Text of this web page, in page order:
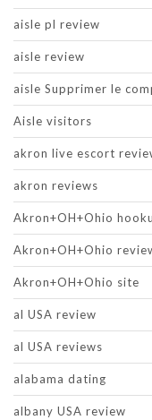
aisle pl review
aisle review
aisle Supprimer le
Aisle visitors
akron live escort
akron reviews
Akron+OH+Ohio
Akron+OH+Ohio
Akron+OH+Ohio site
al USA review
al USA reviews
alabama dating
albany USA review